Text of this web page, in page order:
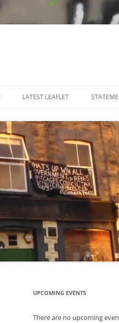
LATEST LEAFLET
UPCOMING EVENTS
There are no upcoming